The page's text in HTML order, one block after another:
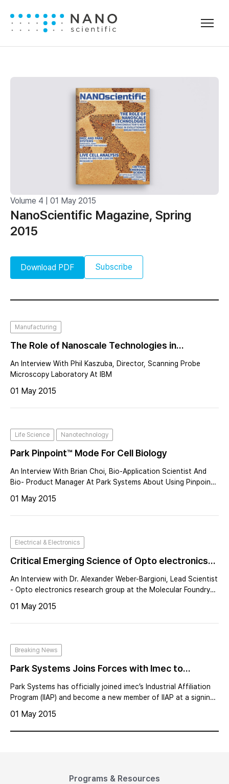
Volume 4 | 01 May 2015
NanoScientific Magazine, Spring
2015
Download PDF Subscribe
Manufacturing
The Role of Nanoscale Technologies in
Semiconductor’s Next Stage in Evolutionary
Breakthroughs
An Interview With Phil Kaszuba, Director, Scanning Probe
Microscopy Laboratory At IBM
01 May 2015
Life Science Nanotechnology
Park Pinpoint™ Mode For Cell Biology
An Interview With Brian Choi, Bio-Application Scientist And
Bio- Product Manager At Park Systems About Using Pinpoint
01 May 2015
Electrical & Electronics
Critical Emerging Science of Opto electronics
Uses Nano-light Probes to Harvest Light
An Interview with Dr. Alexander Weber-Bargioni, Lead Scientist
- Opto electronics research group at the Molecular Foundry
01 May 2015
Breaking News
Park Systems Joins Forces with Imec to
Develop Advancements in Nanoscale AFM
Metrology Solutions for Semiconductor
Manufacturing
Park Systems has officially joined imec’s Industrial Affiliation
Program (IIAP) and become a new member of IIAP at a signing
01 May 2015
Programs & Resources